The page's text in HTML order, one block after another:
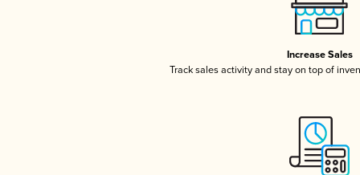
Increase Sales
Track sales activity and stay on top of